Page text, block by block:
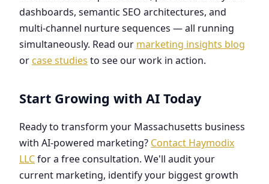
dashboards, semantic SEO architectures, and
multi-channel nurture sequences — all running
simultaneously. Read our marketing insights blog
or case studies to see our work in action.
Start Growing with AI Today
Ready to transform your Massachusetts business
with AI-powered marketing? Contact Haymodix
LLCfor a free consultation. We'll audit your
current marketing, identify your biggest growth